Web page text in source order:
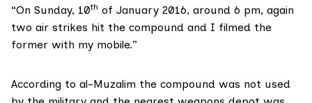
“On Sunday, 10th of January 2016, around 6 pm, again
two air strikes hit the compound and I filmed the
former with my mobile.”
According to al-Muzalim the compound was not used